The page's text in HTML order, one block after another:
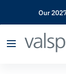
Our